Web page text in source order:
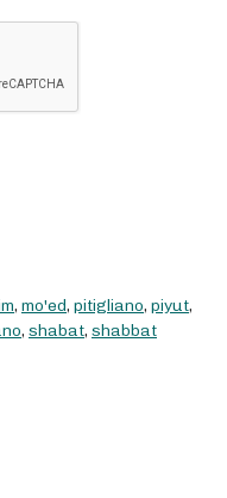
, mo'ed, pitigliano, piyut,
, shabat, shabbat